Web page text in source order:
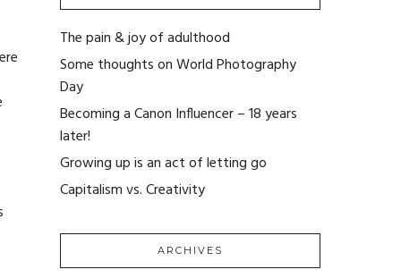
The pain & joy of adulthood
Some thoughts on World Photography
Day
Becoming a Canon Influencer – 18 years
later!
Growing up is an act of letting go
Capitalism vs. Creativity
ARCHIVES